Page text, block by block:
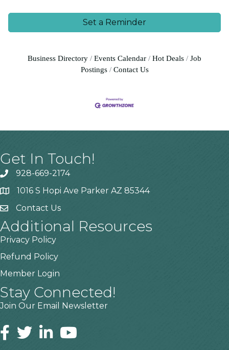
Set a Reminder
Business Directory Events Calendar Hot Deals
Job
Postings
Contact Us
Get In Touch!
928-669-2174
1016 S Hopi Ave Parker AZ 85344
Contact Us
Additional Resources
Privacy Policy
Refund Policy
Member Login
Stay Connected!
Join Our Email Newsletter